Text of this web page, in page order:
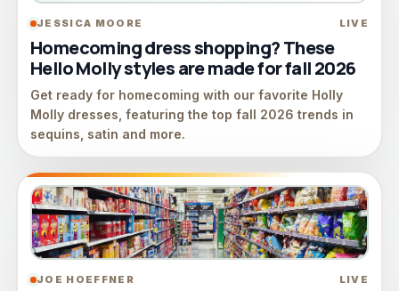
JESSICA MOORE LIVE
Homecoming dress shopping? These
Hello Molly styles are made for fall 2026
Get ready for homecoming with our favorite Holly
Molly dresses, featuring the top fall 2026 trends in
sequins, satin and more.
JOE HOEFFNER LIVE